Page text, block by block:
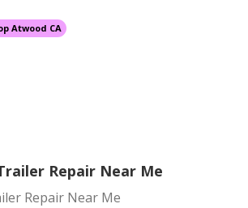
Atwood CA
Repair Near Me
Repair Near Me